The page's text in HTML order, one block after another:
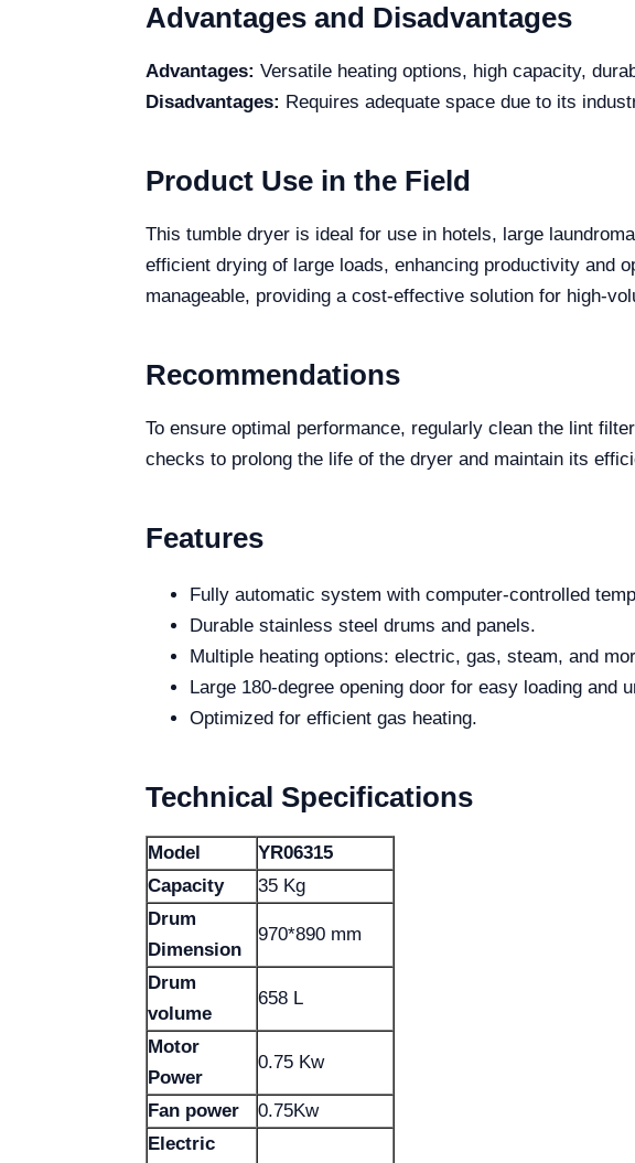
Advantages and Disadvantages
Advantages: Versatile heating options, high capacity,
Disadvantages: Requires adequate space due to its
Product Use in the Field
This tumble dryer is ideal for use in hotels, large
efficient drying of large loads, enhancing productivity and
manageable, providing a cost-effective solution for high-
Recommendations
To ensure optimal performance, regularly clean the lint
checks to prolong the life of the dryer and maintain its
Features
Fully automatic system with computer-controlled
Durable stainless steel drums and panels.
Multiple heating options: electric, gas, steam, and
Large 180-degree opening door for easy loading and
Optimized for efficient gas heating.
Technical Specifications
Model
YR06315
Capacity
35 Kg
Drum
Dimension
970*890 mm
Drum
volume
658 L
Motor
Power
0.75 Kw
Fan power
0.75Kw
Electric